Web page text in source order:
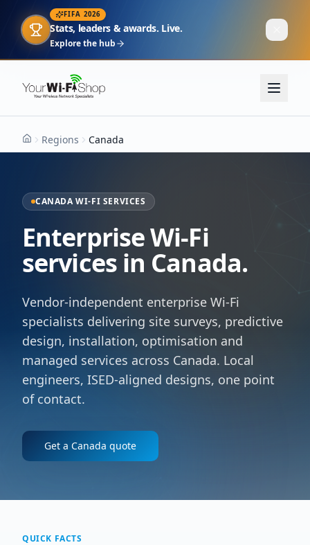
FIFA 2026
Stats, leaders & awards. Live.
Explore the hub
HomeRegions Canada
CANADA WI-FI SERVICES
Enterprise Wi-Fi
services in Canada.
Vendor-independent enterprise Wi-Fi
specialists delivering site surveys, predictive
design, installation, optimisation and
managed services across Canada. Local
engineers, ISED-aligned designs, one point
of contact.
Get a Canada quote
QUICK FACTS